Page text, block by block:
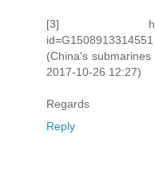
[3] http://
id=G1508913314551
(China's
2017-10-26 12:27)
Regards
Reply